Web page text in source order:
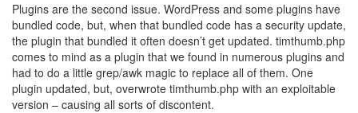
Plugins are the second issue. WordPress and some plugins have
bundled code, but, when that bundled code has a security update,
the plugin that bundled it often doesn’t get updated. timthumb.php
comes to mind as a plugin that we found in numerous plugins and
had to do a little grep/awk magic to replace all of them. One
plugin updated, but, overwrote timthumb.php with an exploitable
version – causing all sorts of discontent.